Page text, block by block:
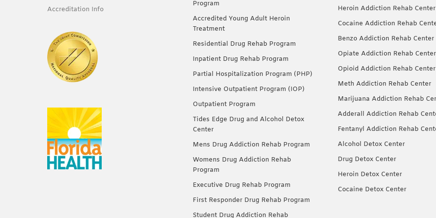
Accreditation Info
Program
Accredited Young Adult Heroin
Treatment
Residential Drug Rehab Program
Inpatient Drug Rehab Program
Partial Hospitalization Program (PHP)
Intensive Outpatient Program (IOP)
Outpatient Program
Tides Edge Drug and Alcohol Detox
Center
Mens Drug Addiction Rehab Program
Womens Drug Addiction Rehab
Program
Executive Drug Rehab Program
First Responder Drug Rehab Program
Student Drug Addiction Rehab
Heroin Addiction Rehab Center
Cocaine Addiction Rehab
Benzo Addiction Rehab Center
Opiate Addiction Rehab Center
Opioid Addiction Rehab Center
Meth Addiction Rehab Center
Marijuana Addiction Rehab
Adderall Addiction Rehab
Fentanyl Addiction Rehab
Alcohol Detox Center
Drug Detox Center
Heroin Detox Center
Cocaine Detox Center